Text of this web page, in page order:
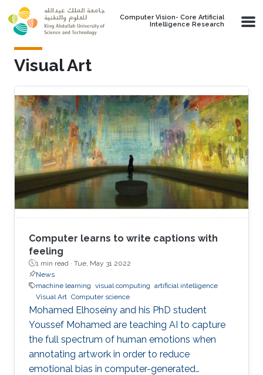
Skip to main content
Computer Vision- Core Artificial
Intelligence Research
Visual Art
Computer learns to write captions with
feeling
1 min read · Tue, May 31 2022
News
machine learning visual computing artificial intelligence
Visual Art Computer science
Mohamed Elhoseiny and his PhD student
Youssef Mohamed are teaching AI to capture
the full spectrum of human emotions when
annotating artwork in order to reduce
emotional bias in computer-generated